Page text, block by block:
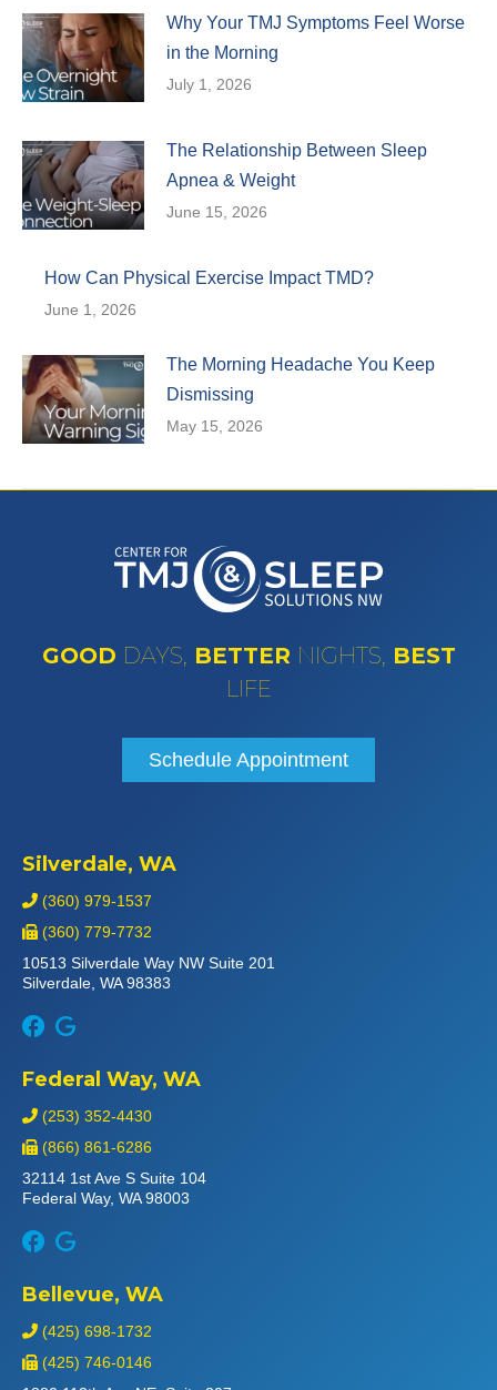
Why Your TMJ Symptoms Feel Worse
in the Morning
July 1, 2026
The Relationship Between Sleep
Apnea & Weight
June 15, 2026
How Can Physical Exercise Impact TMD?
June 1, 2026
The Morning Headache You Keep
Dismissing
May 15, 2026
GOOD DAYS, BETTER NIGHTS, BEST
LIFE
Schedule Appointment
Silverdale, WA
(360) 979-1537
(360) 779-7732
10513 Silverdale Way NW Suite 201
Silverdale, WA 98383
Federal Way, WA
(253) 352-4430
(866) 861-6286
32114 1st Ave S Suite 104
Federal Way, WA 98003
Bellevue, WA
(425) 698-1732
(425) 746-0146